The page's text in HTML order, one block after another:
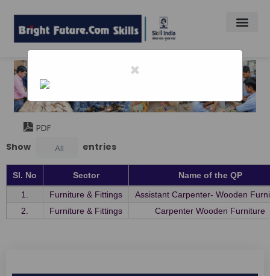
×
Furniture Fiittins Skill Souncil
PDF
Show
All entries
Sl. No Sector
Name of the QP
1.
Furniture & Fittings
Assistant Carpenter- Wooden
2.
Furniture & Fittings Carpenter Wooden Furniture